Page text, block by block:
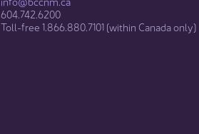
604.742.6200​
​Toll-free 1.866.880.7101 (within Canada only) ​